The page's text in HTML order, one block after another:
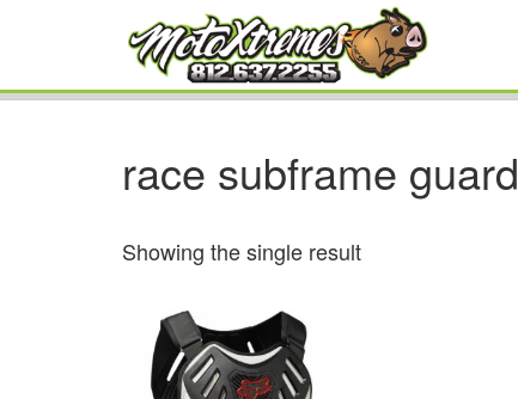
race subframe guard
Showing the single result